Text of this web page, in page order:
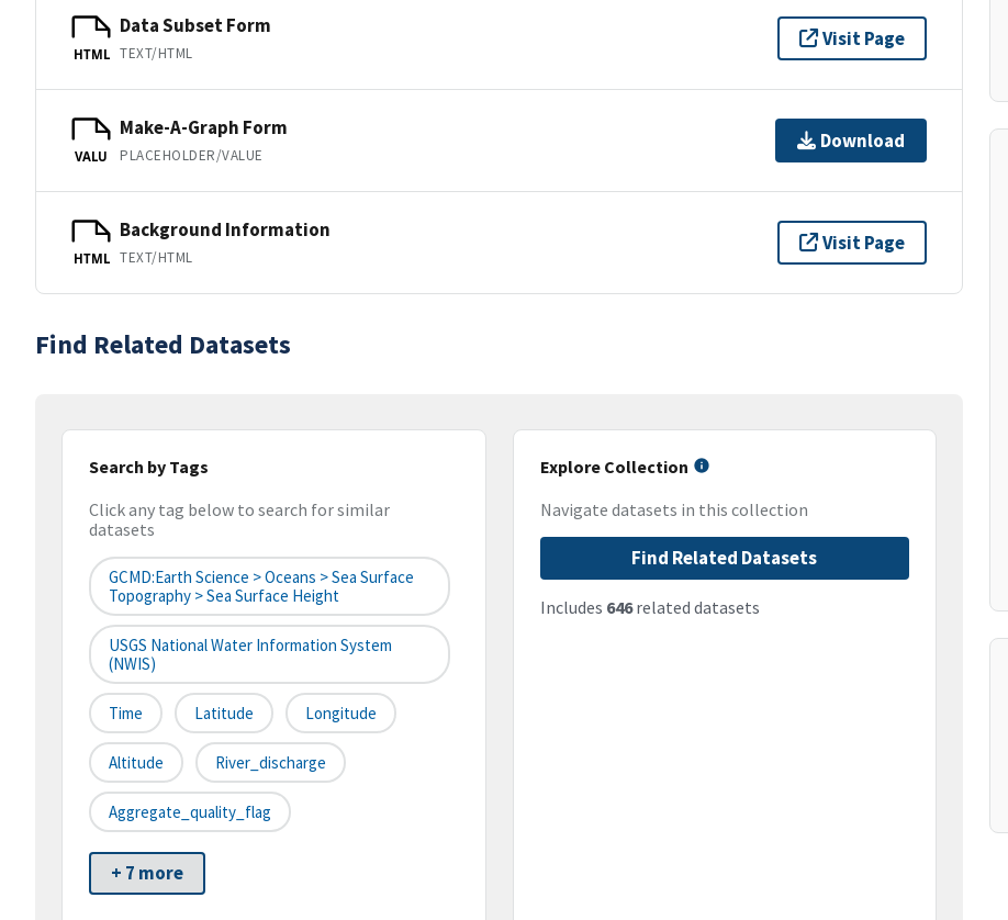
HTML
Data Subset Form
TEXT/HTML
Visit Page
VALU
Make-A-Graph Form
PLACEHOLDER/VALUE
Download
HTML
Background Information
TEXT/HTML
Visit Page
Find Related Datasets
Search by Tags
Click any tag below to search for similar
datasets
GCMD:Earth Science > Oceans > Sea Surface
Topography > Sea Surface Height
USGS National Water Information System
(NWIS)
Time Latitude Longitude
Altitude River_discharge
Aggregate_quality_flag
+ 7 more
Explore Collection
Navigate datasets in this collection
Find Related Datasets
Includes 646related datasets